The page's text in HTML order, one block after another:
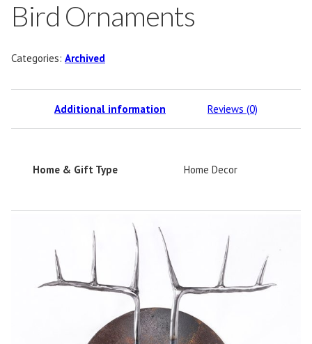
Bird Ornaments
Categories: Archived
Additional information Reviews (0)
Home & Gift Type Home Decor